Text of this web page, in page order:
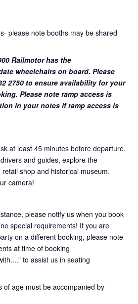
please note booths may be shared
Railmotor has the
wheelchairs on board. Please
2750 to ensure availability for your
Please note ramp access is
in your notes if ramp access is
at least 45 minutes before departure.
and guides, explore the
shop and historical museum.
camera!
please notify us when you book
special requirements! If you are
on a different booking, please note
at time of booking
to assist us in seating
of age must be accompanied by